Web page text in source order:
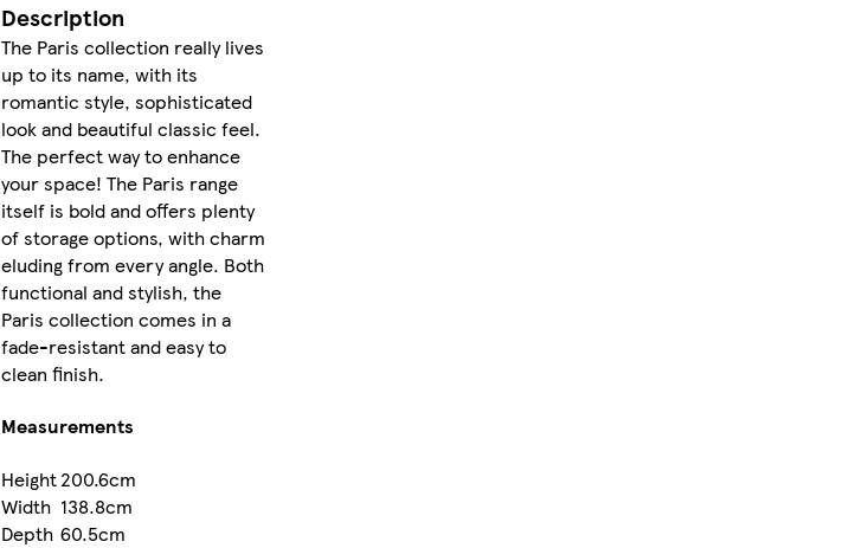
Description
The Paris collection really lives
up to its name, with its
romantic style, sophisticated
look and beautiful classic feel.
The perfect way to enhance
your space! The Paris range
itself is bold and offers plenty
of storage options, with charm
eluding from every angle. Both
functional and stylish, the
Paris collection comes in a
fade-resistant and easy to
clean finish.
Measurements
Height200.6cm
Width 138.8cm
Depth 60.5cm